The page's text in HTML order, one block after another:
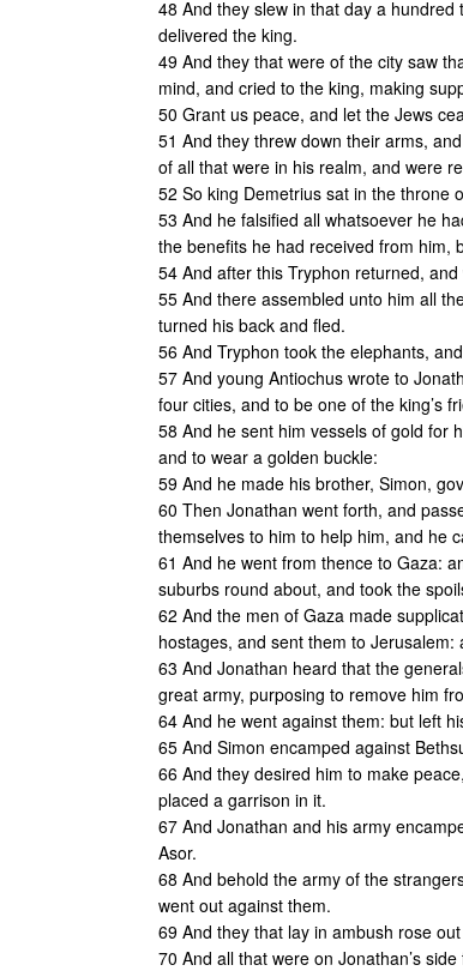
48 And they slew in that day a
delivered the king.
49 And they that were of the city saw
mind, and cried to the king, making
50 Grant us peace, and let the Jews
51 And they threw down their arms,
of all that were in his realm, and were
52 So king Demetrius sat in the throne
53 And he falsified all whatsoever he
the benefits he had received from him,
54 And after this Tryphon returned,
55 And there assembled unto him all
turned his back and fled.
56 And Tryphon took the elephants,
57 And young Antiochus wrote to
four cities, and to be one of the king’s
58 And he sent him vessels of gold for
and to wear a golden buckle:
59 And he made his brother, Simon,
60 Then Jonathan went forth, and
themselves to him to help him, and he
61 And he went from thence to Gaza:
suburbs round about, and took the
62 And the men of Gaza made
hostages, and sent them to
63 And Jonathan heard that the
great army, purposing to remove him
64 And he went against them: but left
65 And Simon encamped against
66 And they desired him to make
placed a garrison in it.
67 And Jonathan and his army
Asor.
68 And behold the army of the
went out against them.
69 And they that lay in ambush rose
70 And all that were on Jonathan’s